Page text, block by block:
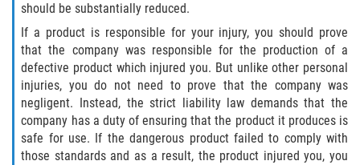
should be substantially reduced.
If a product is responsible for your injury, you should prove
that the company was responsible for the production of a
defective product which injured you. But unlike other personal
injuries, you do not need to prove that the company was
negligent. Instead, the strict liability law demands that the
company has a duty of ensuring that the product it produces is
safe for use. If the dangerous product failed to comply with
those standards and as a result, the product injured you, you